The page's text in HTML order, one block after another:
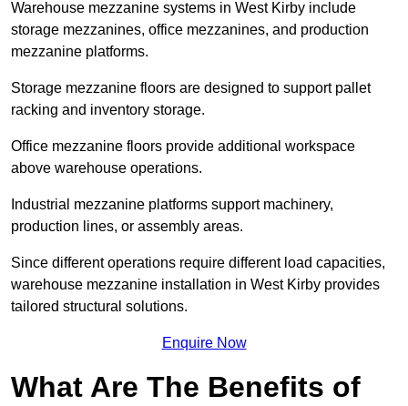
Warehouse mezzanine systems in West Kirby include
storage mezzanines, office mezzanines, and production
mezzanine platforms.
Storage mezzanine floors are designed to support pallet
racking and inventory storage.
Office mezzanine floors provide additional workspace
above warehouse operations.
Industrial mezzanine platforms support machinery,
production lines, or assembly areas.
Since different operations require different load capacities,
warehouse mezzanine installation in West Kirby provides
tailored structural solutions.
Enquire Now
What Are The Benefits of